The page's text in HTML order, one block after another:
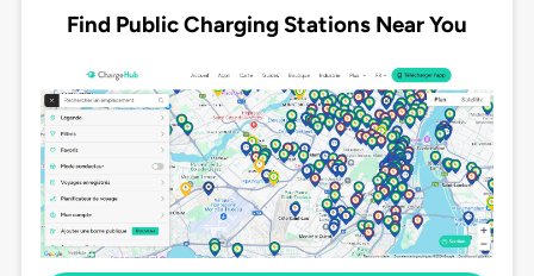
Find Public Charging Stations Near You